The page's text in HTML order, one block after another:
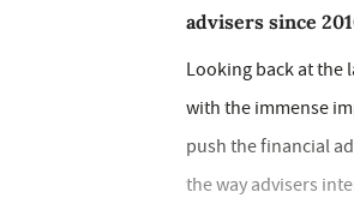
advisers since
Looking back at the
with the immense
push the financial
the way advisers